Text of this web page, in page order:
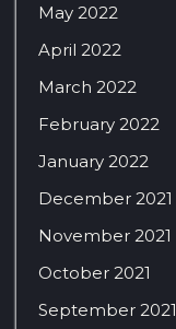
May 2022
April 2022
March 2022
February 2022
January 2022
December 2021
November 2021
October 2021
September 2021